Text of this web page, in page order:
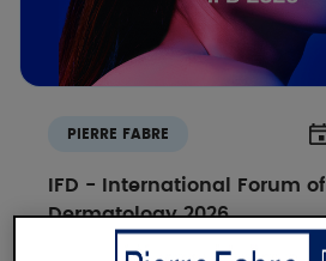
PIERRE FABRE
IFD - International Forum of
Dermatology 2026